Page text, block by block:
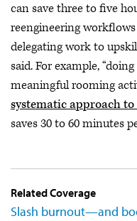
can save three to five
reengineering
delegating work to
said. For example, “doing
meaningful rooming
systematic approach
saves 30 to 60 minutes
Related Coverage
Slash burnout—and